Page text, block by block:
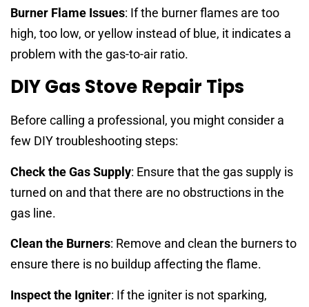
Burner Flame Issues: If the burner flames are too
high, too low, or yellow instead of blue, it indicates a
problem with the gas-to-air ratio.
DIY Gas Stove Repair Tips
Before calling a professional, you might consider a
few DIY troubleshooting steps:
Check the Gas Supply: Ensure that the gas supply is
turned on and that there are no obstructions in the
gas line.
Clean the Burners: Remove and clean the burners to
ensure there is no buildup affecting the flame.
Inspect the Igniter: If the igniter is not sparking,